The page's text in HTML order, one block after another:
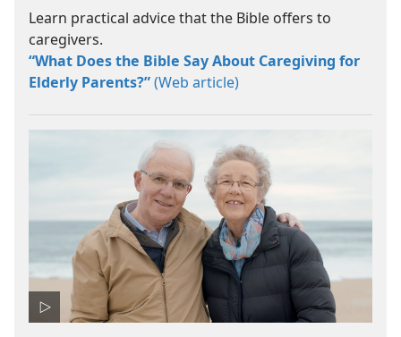
Learn practical advice that the Bible offers to
caregivers.
“What Does the Bible Say About Caregiving for
Elderly Parents?”(Web article)